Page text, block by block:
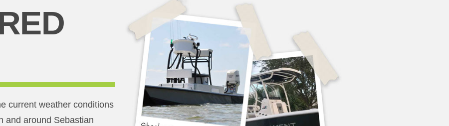
current weather conditions
and around Sebastian